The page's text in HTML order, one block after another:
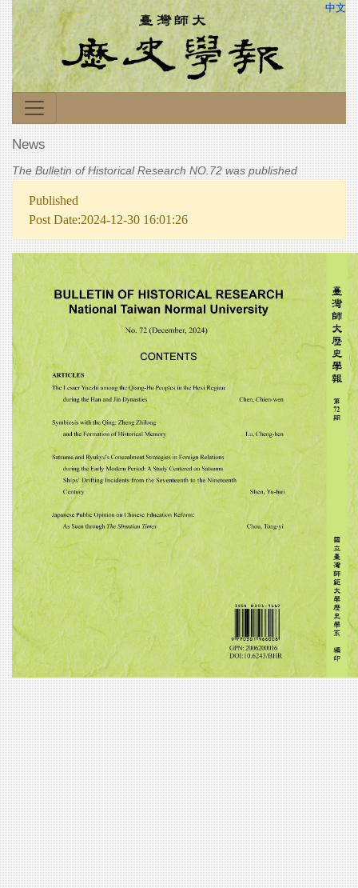
中文
News
The Bulletin of Historical Research NO.72 was published
Published
Post Date:2024-12-30 16:01:26